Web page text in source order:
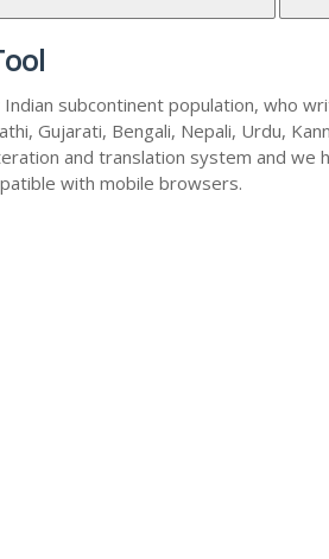
subcontinent population, who
Gujarati, Bengali, Nepali, Urdu,
and translation system and we
with mobile browsers.